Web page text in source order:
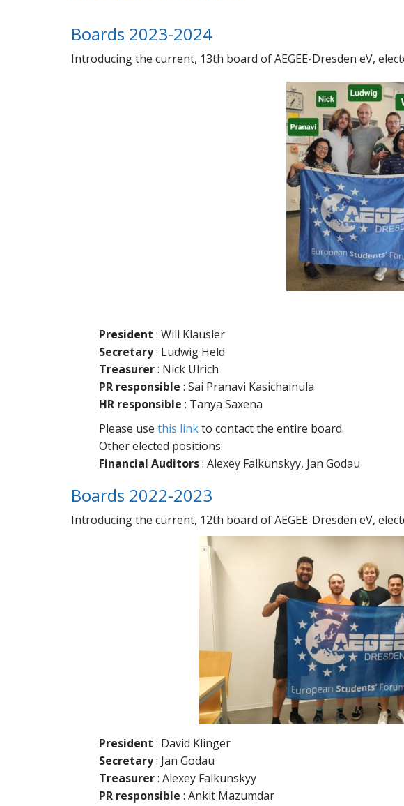
Boards 2023-2024
Introducing the current, 13th board of AEGEE-Dresden eV,
President : Will Klausler
Secretary: Ludwig Held
Treasurer: Nick Ulrich
PR responsible : Sai Pranavi Kasichainula
HR responsible : Tanya Saxena
Please use this linkto contact the entire board.
Other elected positions:
Financial Auditors: Alexey Falkunskyy, Jan Godau
Boards 2022-2023
Introducing the current, 12th board of AEGEE-Dresden eV,
President : David Klinger
Secretary: Jan Godau
Treasurer: Alexey Falkunskyy
PR responsible : Ankit Mazumdar